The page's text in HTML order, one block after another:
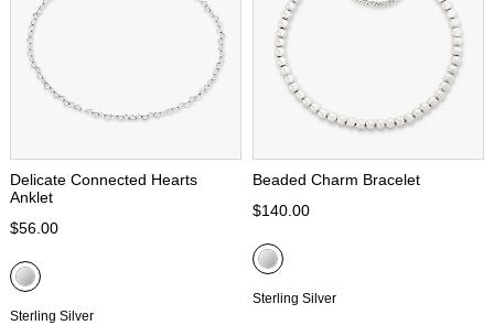
Delicate Connected Hearts
Anklet
$56.00
Sterling Silver
Beaded Charm Bracelet
$140.00
Sterling Silver